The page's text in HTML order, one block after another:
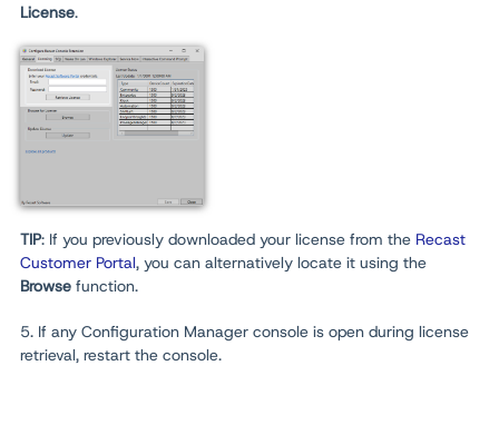
License.
TIP: If you previously downloaded your license from the Recast
Customer Portal, you can alternatively locate it using the
Browse function.
5. If any Configuration Manager console is open during license
retrieval, restart the console.